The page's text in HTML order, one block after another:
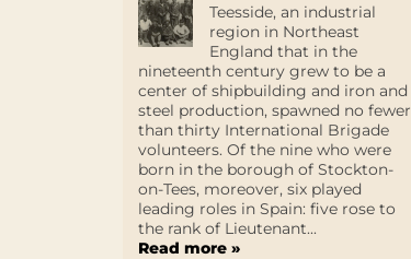
Teesside, an industrial
region in Northeast
England that in the
nineteenth century grew to be a
center of shipbuilding and iron and
steel production, spawned no fewer
than thirty International Brigade
volunteers. Of the nine who were
born in the borough of Stockton-
on-Tees, moreover, six played
leading roles in Spain: five rose to
the rank of Lieutenant...
Read more »